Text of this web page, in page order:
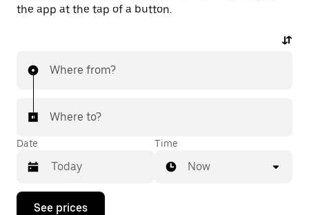
the app at the tap of a button.
Where from?
Where to?
Date
Press
Time
Now
See prices